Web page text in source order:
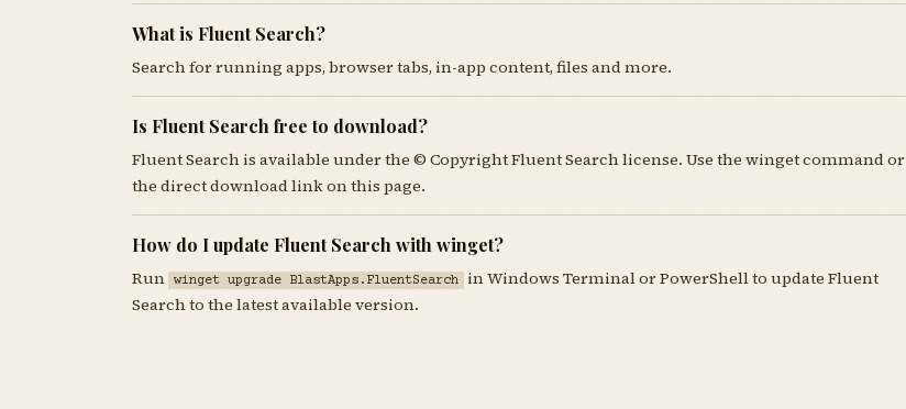
What is Fluent Search?
Search for running apps, browser tabs, in-app content, files and more.
Is Fluent Search free to download?
Fluent Search is available under the © Copyright Fluent Search license. Use the winget command or
the direct download link on this page.
How do I update Fluent Search with winget?
Run winget upgrade BlastApps.FluentSearch
in Windows Terminal or PowerShell to update Fluent
Search to the latest available version.